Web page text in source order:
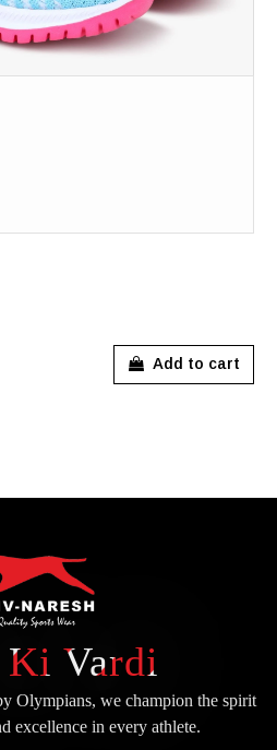
Add to cart
Ki Vardi
Olympians, we champion the spirit
excellence in every athlete.